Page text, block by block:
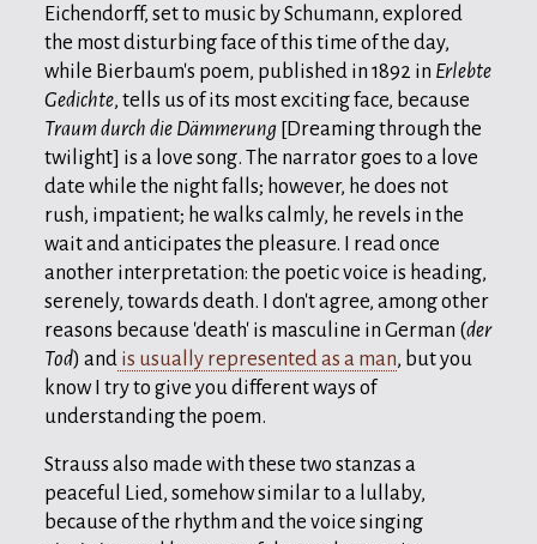
Eichendorff, set to music by Schumann, explored
the most disturbing face of this time of the day,
while Bierbaum's poem, published in 1892 in Erlebte
Gedichte, tells us of its most exciting face, because
Traum durch die Dämmerung [Dreaming through the
twilight] is a love song. The narrator goes to a love
date while the night falls; however, he does not
rush, impatient; he walks calmly, he revels in the
wait and anticipates the pleasure. I read once
another interpretation: the poetic voice is heading,
serenely, towards death. I don't agree, among other
reasons because 'death' is masculine in German (der
Tod) and is usually represented as a man, but you
know I try to give you different ways of
understanding the poem.
Strauss also made with these two stanzas a
peaceful Lied, somehow similar to a lullaby,
because of the rhythm and the voice singing